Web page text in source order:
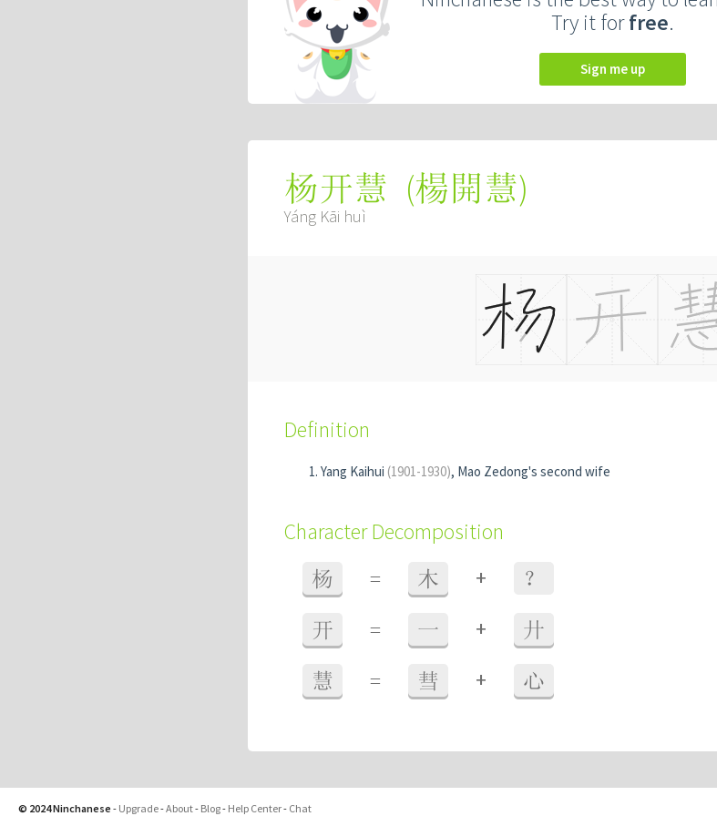
Try it forfree.
Sign me up
杨开慧 (楊開慧)
Yáng Kāi huì
Definition
Yang Kaihui (1901-1930), Mao Zedong's second wife
Character Decomposition
杨 = 木 + ？
开 = 一 + 廾
慧 = 彗 + 心
© 2024 Ninchanese - Upgrade-About- Blog- Help Center- Chat